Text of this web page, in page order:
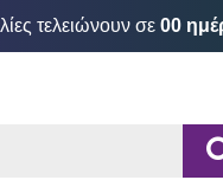
τελειώνουν σε 00